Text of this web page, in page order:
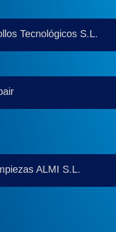
Tecnológicos S.L.
ALMI S.L.